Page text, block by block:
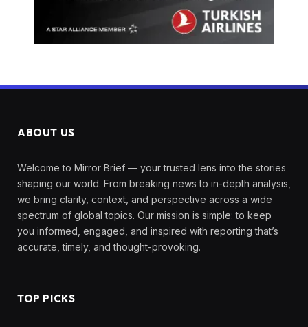
ABOUT US
Welcome to Mirror Brief — your trusted lens into the stories
shaping our world. From breaking news to in-depth analysis,
we bring clarity, context, and perspective across a wide
spectrum of global topics. Our mission is simple: to keep
you informed, engaged, and inspired with reporting that’s
accurate, timely, and thought-provoking.
TOP PICKS